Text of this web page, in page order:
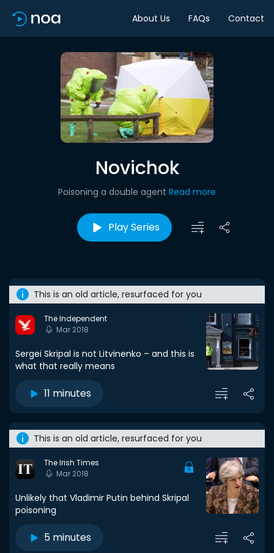
About Us FAQs Contact
Novichok
Poisoning a double agent Read more
Play Series
This is an old article, resurfaced for you
The Independent
Mar 2018
Sergei Skripal is not Litvinenko – and this is
what that really means
11 minutes
This is an old article, resurfaced for you
The Irish Times
Mar 2018
Unlikely that Vladimir Putin behind Skripal
poisoning
5 minutes